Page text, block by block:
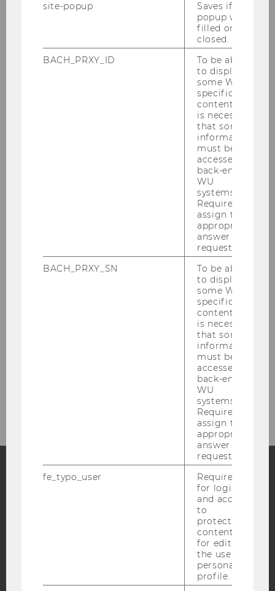
Assistant:Karin Distelberger
Faculty and Staff
Blog
Bluesky
site-popup
Saves if
popup was
filled or
closed.
BACH_PRXY_ID
To be able
to display
some WU-
specific
content, it
is necessary
that some
information
must be
accessed by
back-end
WU
systems.
Required to
assign the
appropriate
answer to a
request.
BACH_PRXY_SN
To be able
to display
some WU-
specific
content, it
is necessary
that some
information
must be
accessed by
back-end
WU
systems.
Required to
assign the
appropriate
answer to a
request.
fe_typo_user
Required
for login
and access
to
protected
content or
for editing
the user’s
personal
profile.